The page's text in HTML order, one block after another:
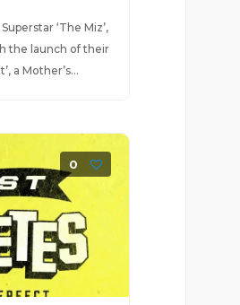
‘The Miz’,
the launch of their
a Mother’s...
0